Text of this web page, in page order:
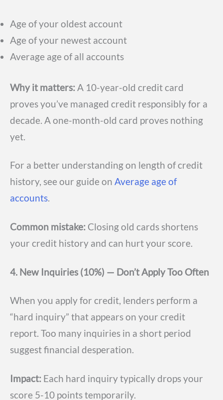
Age of your oldest account
Age of your newest account
Average age of all accounts
Why it matters: A 10-year-old credit card
proves you’ve managed credit responsibly for a
decade. A one-month-old card proves nothing
yet.
For a better understanding on length of credit
history, see our guide on Average age of
accounts.
Common mistake: Closing old cards shortens
your credit history and can hurt your score.
4. New Inquiries (10%) — Don’t Apply Too Often
When you apply for credit, lenders perform a
“hard inquiry” that appears on your credit
report. Too many inquiries in a short period
suggest financial desperation.
Impact: Each hard inquiry typically drops your
score 5-10 points temporarily.